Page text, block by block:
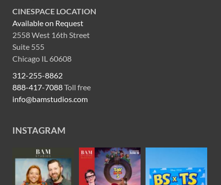
CINESPACE LOCATION
Available on Request
2558 West 16th Street
Suite 555
Chicago IL 60608
312-255-8862
888-417-7088Toll free
info@bamstudios.com
INSTAGRAM